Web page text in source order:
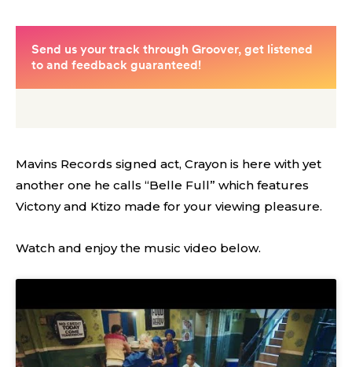
Mavins Records signed act, Crayon is here with yet
another one he calls “Belle Full” which features
Victony and Ktizo made for your viewing pleasure.
Watch and enjoy the music video below.